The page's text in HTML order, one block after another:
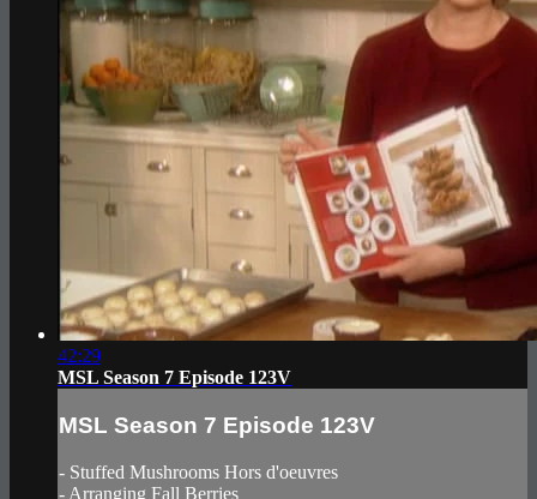
42:29
MSL Season 7 Episode 123V
MSL Season 7 Episode 123V
- Stuffed Mushrooms Hors d'oeuvres
- Arranging Fall Berries